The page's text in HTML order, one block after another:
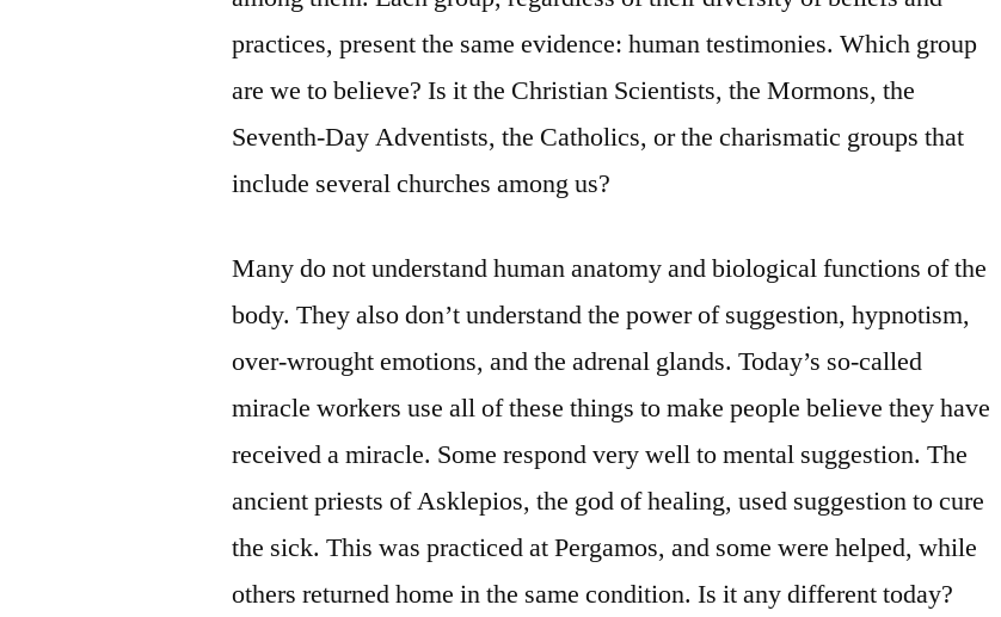
practices, present the same evidence: human testimonies. Which group
are we to believe? Is it the Christian Scientists, the Mormons, the
Seventh-Day Adventists, the Catholics, or the charismatic groups that
include several churches among us?
Many do not understand human anatomy and biological functions of the
body. They also don’t understand the power of suggestion, hypnotism,
over-wrought emotions, and the adrenal glands. Today’s so-called
miracle workers use all of these things to make people believe they have
received a miracle. Some respond very well to mental suggestion. The
ancient priests of Asklepios, the god of healing, used suggestion to cure
the sick. This was practiced at Pergamos, and some were helped, while
others returned home in the same condition. Is it any different today?